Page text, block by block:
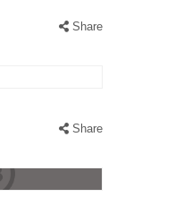
Share
Share